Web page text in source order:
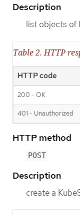
Description
list objects of
Table 2. HTTP
HTTP code
200 - OK
401 - Unauthorized
HTTP method
POST
Description
create a